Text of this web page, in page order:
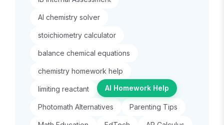
AI chemistry solver
stoichiometry calculator
balance chemical equations
chemistry homework help
limiting reactant AI Homework Help
Photomath Alternatives Parenting Tips